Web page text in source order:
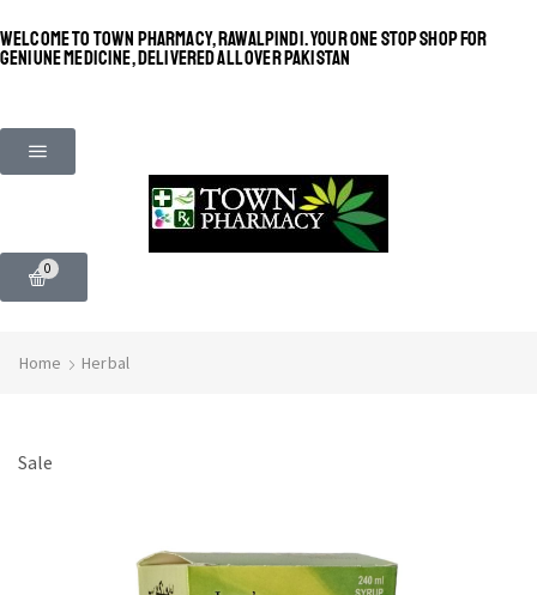
WELCOME TO TOWN PHARMACY, RAWALPINDI. YOUR ONE STOP SHOP FOR
GENIUNE MEDICINE, DELIVERED ALL OVER PAKISTAN
0
Home Herbal
Sale